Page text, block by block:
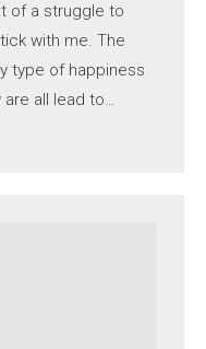
of a struggle to
with me. The
type of happiness
are all lead to…